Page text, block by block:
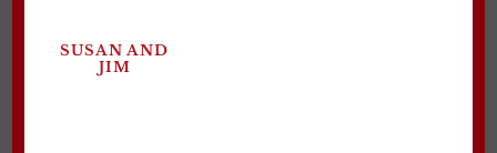
SUSAN AND
JIM